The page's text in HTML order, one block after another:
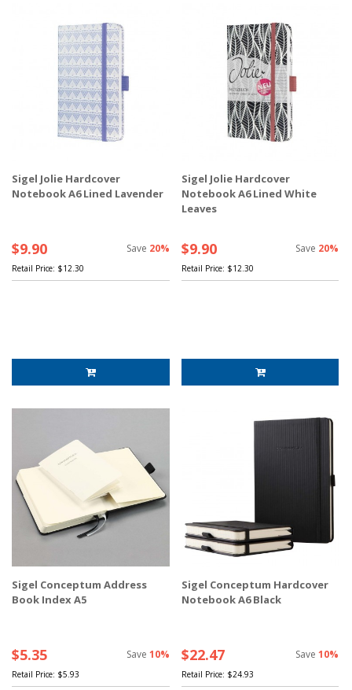
Sigel Jolie Hardcover
Notebook A6 Lined Lavender
$9.90 Save 20%
Retail Price: $12.30
Sigel Jolie Hardcover
Notebook A6 Lined White
Leaves
$9.90 Save 20%
Retail Price: $12.30
Sigel Conceptum Address
Book Index A5
$5.35 Save 10%
Retail Price: $5.93
Sigel Conceptum Hardcover
Notebook A6 Black
$22.47 Save10%
Retail Price: $24.93